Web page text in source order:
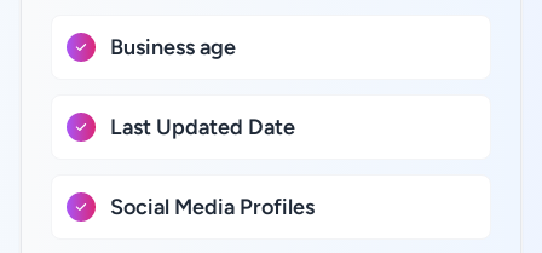
Business age
Last Updated Date
Social Media Profiles